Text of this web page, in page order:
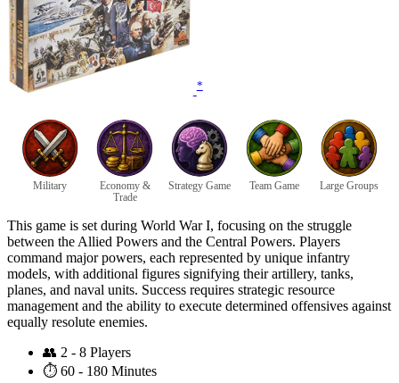
*
Military
Economy &
Trade
Strategy Game Team Game Large Groups
This game is set during World War I, focusing on the struggle
between the Allied Powers and the Central Powers. Players
command major powers, each represented by unique infantry
models, with additional figures signifying their artillery, tanks,
planes, and naval units. Success requires strategic resource
management and the ability to execute determined offensives against
equally resolute enemies.
👥 2 - 8 Players
⏱️ 60 - 180 Minutes